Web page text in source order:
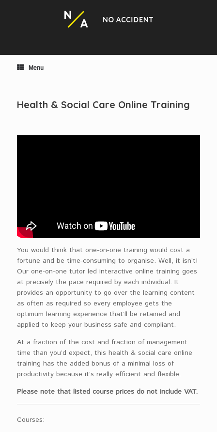
Menu
Health & Social Care Online Training
You would think that one-on-one training would cost a
fortune and be time-consuming to organise. Well, it isn’t!
Our one-on-one tutor led interactive online training goes
at precisely the pace required by each individual. It
provides an opportunity to go over the learning content
as often as required so every employee gets the
optimum learning experience that’ll be retained and
applied to keep your business safe and compliant.
At a fraction of the cost and fraction of management
time than you’d expect, this health & social care online
training has the added bonus of a minimal loss of
productivity because it’s really efficient and flexible.
Please note that listed course prices do not include VAT.
Courses: